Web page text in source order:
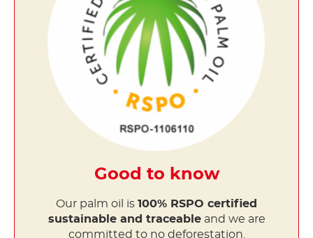
Good to know
Our palm oil is 100% RSPO certified
sustainable and traceableand we are
committed to no deforestation.